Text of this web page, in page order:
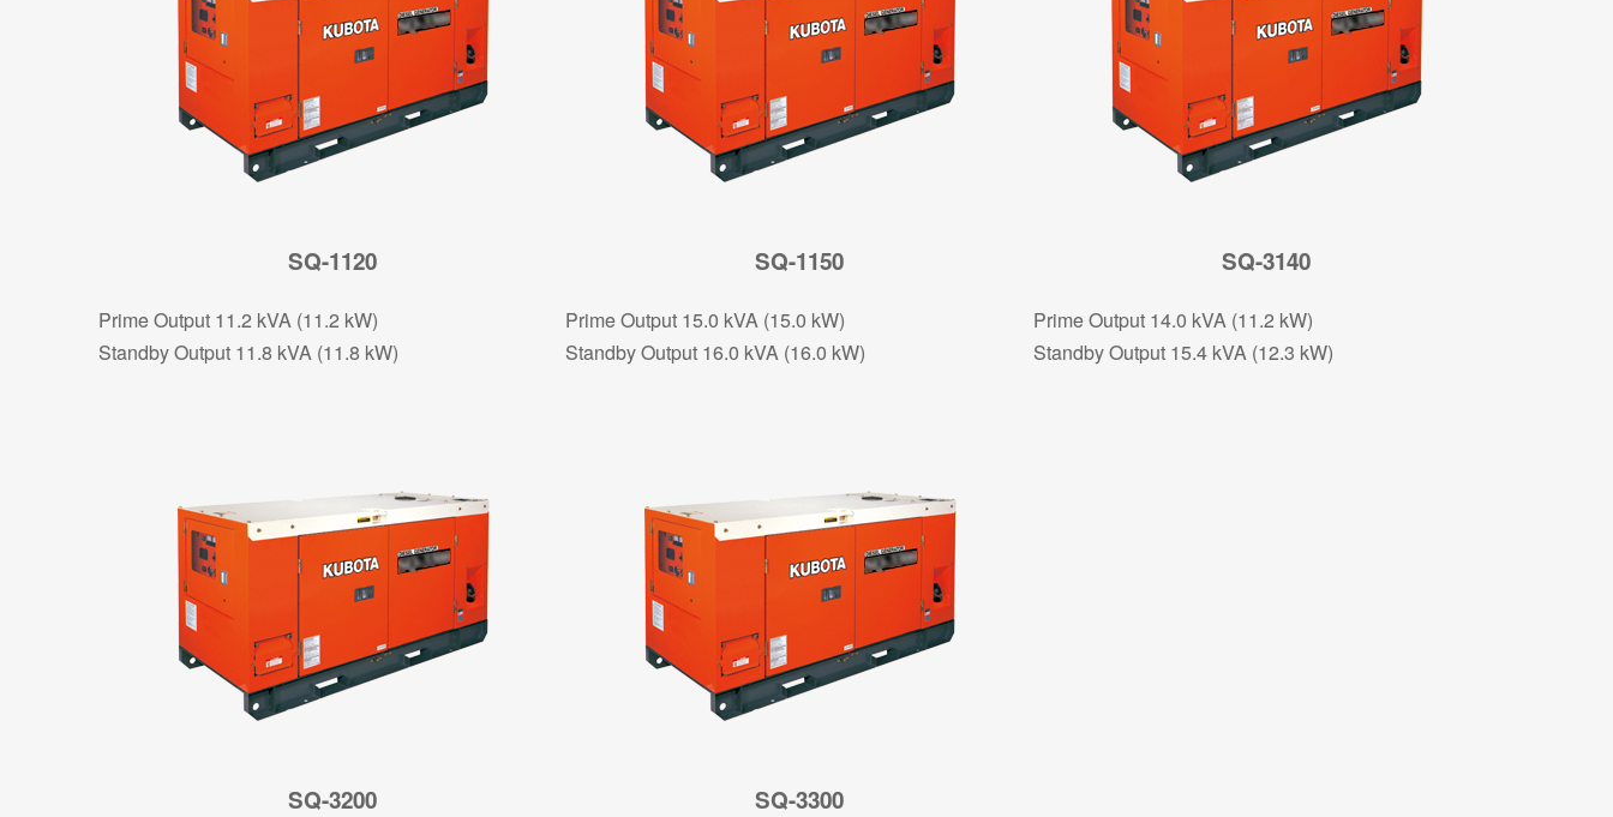
SQ-1120
Prime Output 11.2 kVA (11.2 kW)
Standby Output 11.8 kVA (11.8 kW)
SQ-1150
Prime Output 15.0 kVA (15.0 kW)
Standby Output 16.0 kVA (16.0 kW)
SQ-3140
Prime Output 14.0 kVA (11.2 kW)
Standby Output 15.4 kVA (12.3 kW)
SQ-3200 SQ-3300